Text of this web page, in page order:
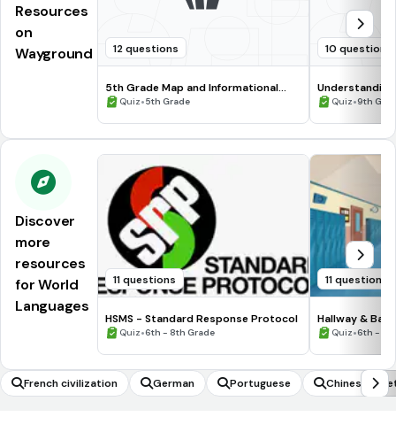
Resources
on
Wayground
12 questions
5th Grade Map and Informational
Processing Skills
Quiz•5th Grade
10 questions
Quiz•9th
Discover
more
resources
for World
Languages
11 questions
HSMS - Standard Response Protocol
Quiz•6th - 8th Grade
11 questions
Hallway &
Quiz•6th -
French civilization German Portuguese Chinese